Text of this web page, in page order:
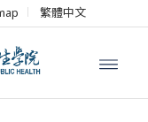
繁體中文